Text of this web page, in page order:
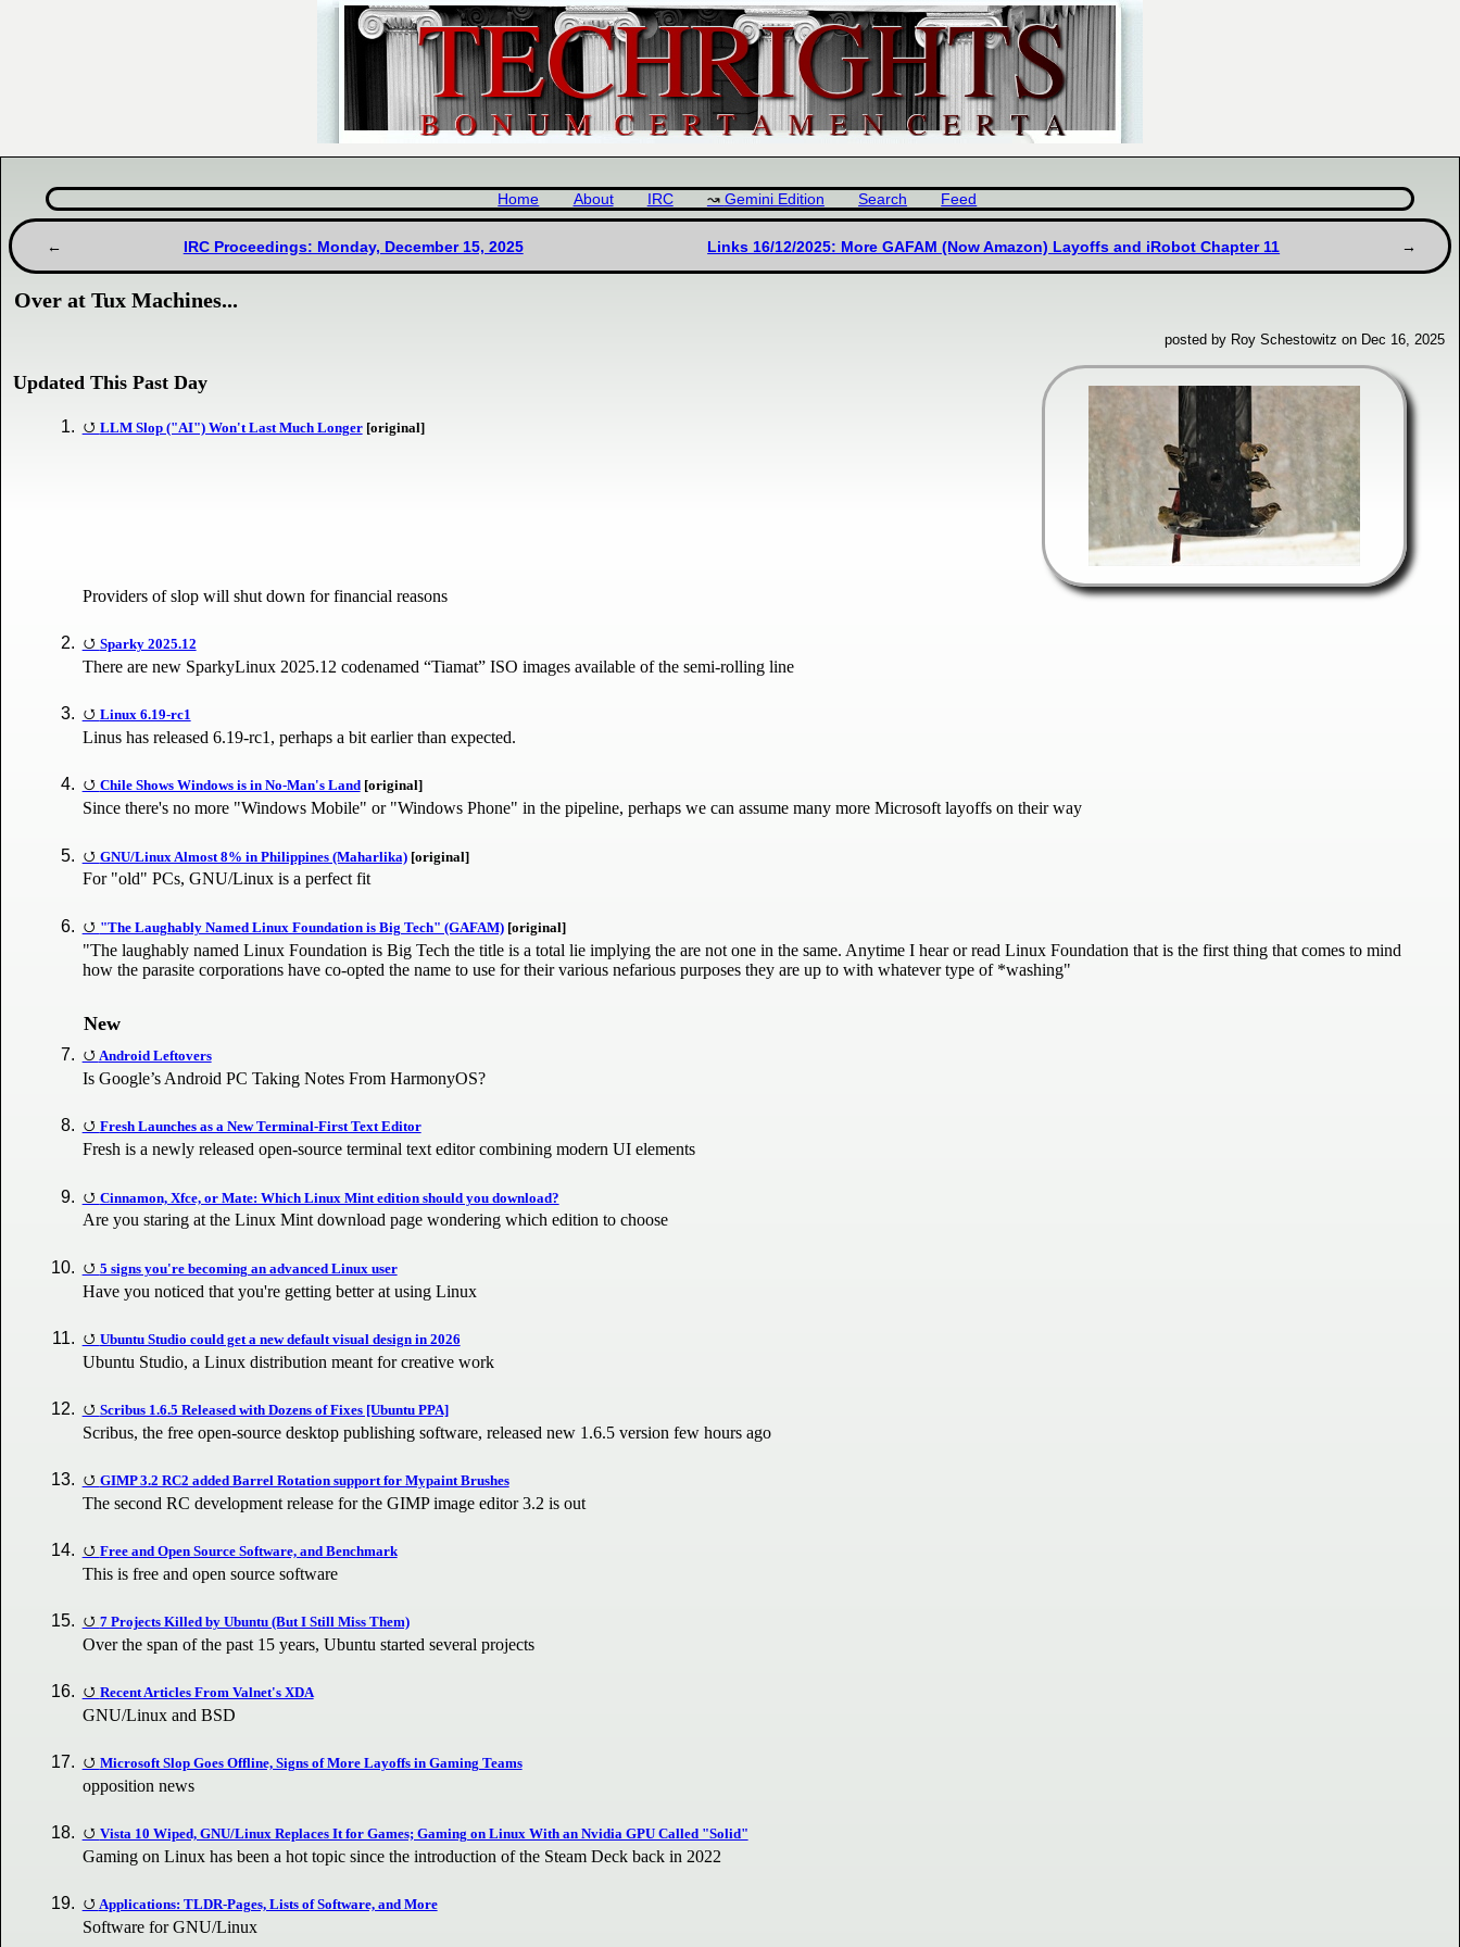
Home About IRC Gemini Edition Search Feed
IRC Proceedings: Monday, December 15, 2025 Links 16/12/2025: More GAFAM (Now Amazon) Layoffs and iRobot Chapter 11
Over at Tux Machines...
posted by Roy Schestowitz on Dec 16, 2025
Updated This Past Day
LLM Slop ("AI") Won't Last Much Longer[original]
Providers of slop will shut down for financial reasons
Sparky 2025.12
There are new SparkyLinux 2025.12 codenamed “Tiamat” ISO images available of the semi-rolling line
Linux 6.19-rc1
Linus has released 6.19-rc1, perhaps a bit earlier than expected.
Chile Shows Windows is in No-Man's Land[original]
Since there's no more "Windows Mobile" or "Windows Phone" in the pipeline, perhaps we can assume many more Microsoft layoffs on their way
GNU/Linux Almost 8% in Philippines (Maharlika)[original]
For "old" PCs, GNU/Linux is a perfect fit
"The Laughably Named Linux Foundation is Big Tech" (GAFAM)[original]
"The laughably named Linux Foundation is Big Tech the title is a total lie implying the are not one in the same. Anytime I hear or read Linux Foundation that is the first thing that comes to mind
how the parasite corporations have co-opted the name to use for their various nefarious purposes they are up to with whatever type of *washing"
New
Android Leftovers
Is Google’s Android PC Taking Notes From HarmonyOS?
Fresh Launches as a New Terminal-First Text Editor
Fresh is a newly released open-source terminal text editor combining modern UI elements
Cinnamon, Xfce, or Mate: Which Linux Mint edition should you download?
Are you staring at the Linux Mint download page wondering which edition to choose
5 signs you're becoming an advanced Linux user
Have you noticed that you're getting better at using Linux
Ubuntu Studio could get a new default visual design in 2026
Ubuntu Studio, a Linux distribution meant for creative work
Scribus 1.6.5 Released with Dozens of Fixes [Ubuntu PPA]
Scribus, the free open-source desktop publishing software, released new 1.6.5 version few hours ago
GIMP 3.2 RC2 added Barrel Rotation support for Mypaint Brushes
The second RC development release for the GIMP image editor 3.2 is out
Free and Open Source Software, and Benchmark
This is free and open source software
7 Projects Killed by Ubuntu (But I Still Miss Them)
Over the span of the past 15 years, Ubuntu started several projects
Recent Articles From Valnet's XDA
GNU/Linux and BSD
Microsoft Slop Goes Offline, Signs of More Layoffs in Gaming Teams
opposition news
Vista 10 Wiped, GNU/Linux Replaces It for Games; Gaming on Linux With an Nvidia GPU Called "Solid"
Gaming on Linux has been a hot topic since the introduction of the Steam Deck back in 2022
Applications: TLDR-Pages, Lists of Software, and More
Software for GNU/Linux